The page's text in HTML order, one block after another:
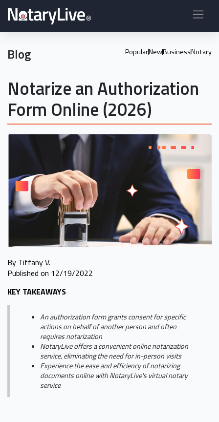
Blog PopularNewBusinessNotary
Notarize an Authorization
Form Online (2026)
By Tiffany V.
Published on 12/19/2022
KEY TAKEAWAYS
An authorization form grants consent for specific
actions on behalf of another person and often
requires notarization
NotaryLive offers a convenient online notarization
service, eliminating the need for in-person visits
Experience the ease and efficiency of notarizing
documents online with NotaryLive's virtual notary
service